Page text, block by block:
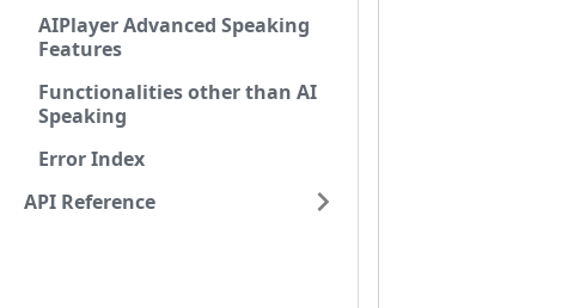
AIPlayer Advanced Speaking
Features
Functionalities other than AI
Speaking
Error Index
API Reference